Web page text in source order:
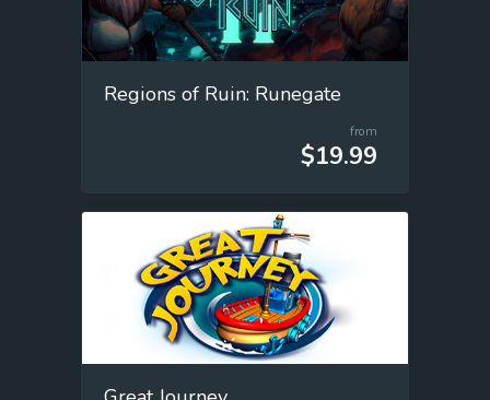
Regions of Ruin: Runegate
from
$19.99